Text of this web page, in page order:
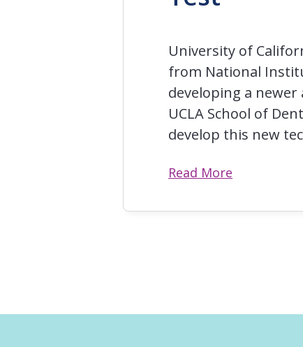
University of
from National
developing a newer
UCLA School of
develop this new
Read More